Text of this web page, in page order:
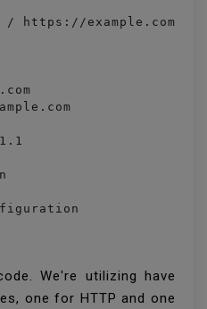
https://example.com/
We're utilizing have
one for HTTP and one